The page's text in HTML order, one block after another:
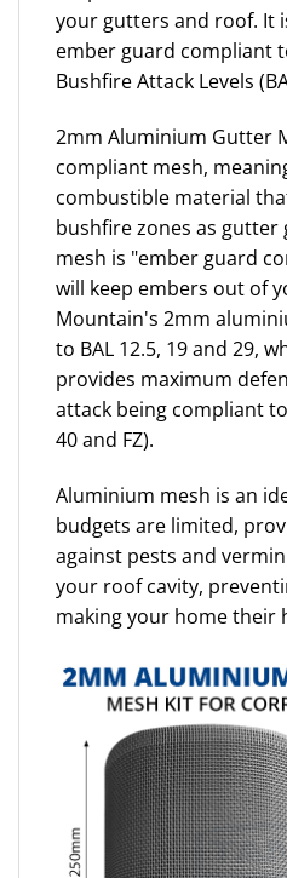
your gutters and roof. It
ember guard compliant
Bushfire Attack Levels
2mm Aluminium Gutter
compliant mesh,
combustible material
bushfire zones as gutter
mesh is "ember guard
will keep embers out of
Mountain's 2mm
to BAL 12.5, 19 and 29,
provides maximum
attack being compliant to
40 and FZ).
Aluminium mesh is an
budgets are limited,
against pests and
your roof cavity,
making your home their